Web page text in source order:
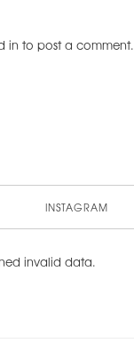
in to post a comment.
INSTAGRAM
invalid data.